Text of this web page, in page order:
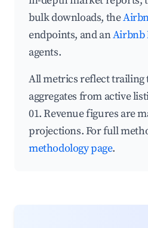
bulk downloads, the
endpoints, and anAirbnb
agents.
All metrics reflect trailing
aggregates from active
01. Revenue figures are
projections. For full
methodology page.